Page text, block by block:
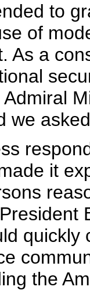
to
of
As a
we
it
quickly
the